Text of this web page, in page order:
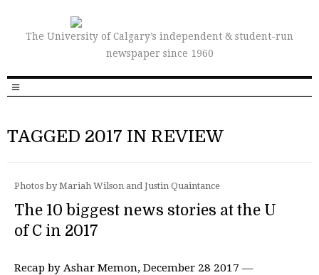
The University of Calgary’s independent & student-run
newspaper since 1960
TAGGED 2017 IN REVIEW
Photos by Mariah Wilson and Justin Quaintance
The 10 biggest news stories at the U
of C in 2017
Recap by Ashar Memon, December 28 2017 —